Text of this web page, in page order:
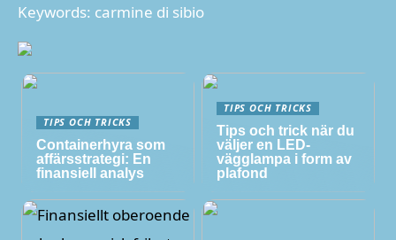
Keywords: carmine di sibio
TIPS OCH TRICKS
Containerhyra som
affärsstrategi: En
finansiell analys
TIPS OCH TRICKS
Tips och trick när du
väljer en LED-
vägglampa i form av
plafond